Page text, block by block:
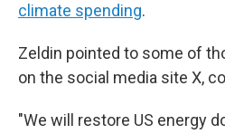
climate spending.
Zeldin pointed to some of
on the social media site X,
"We will restore US energy